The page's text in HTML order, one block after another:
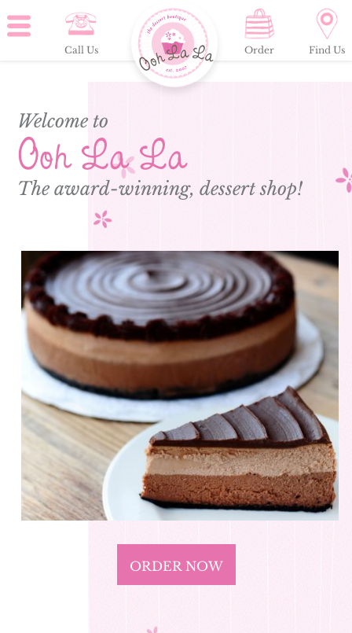
Call Us Order Find Us
Welcome to
Ooh La La
The award-winning, dessert shop!
ORDER NOW